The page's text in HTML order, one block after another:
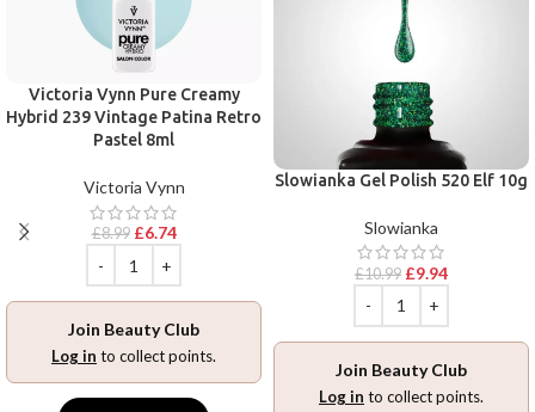
Victoria Vynn Pure Creamy
Hybrid 239 Vintage Patina Retro
Pastel 8ml
Victoria Vynn
£8.99 £6.74
Join Beauty Club
Log in to collect points.
Slowianka Gel Polish 520 Elf 10g
Slowianka
£10.99 £9.94
Join Beauty Club
Log in to collect points.